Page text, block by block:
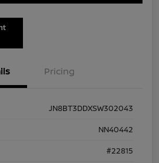
Pricing
JN8BT3DDXSW302043
NN40442
#22815